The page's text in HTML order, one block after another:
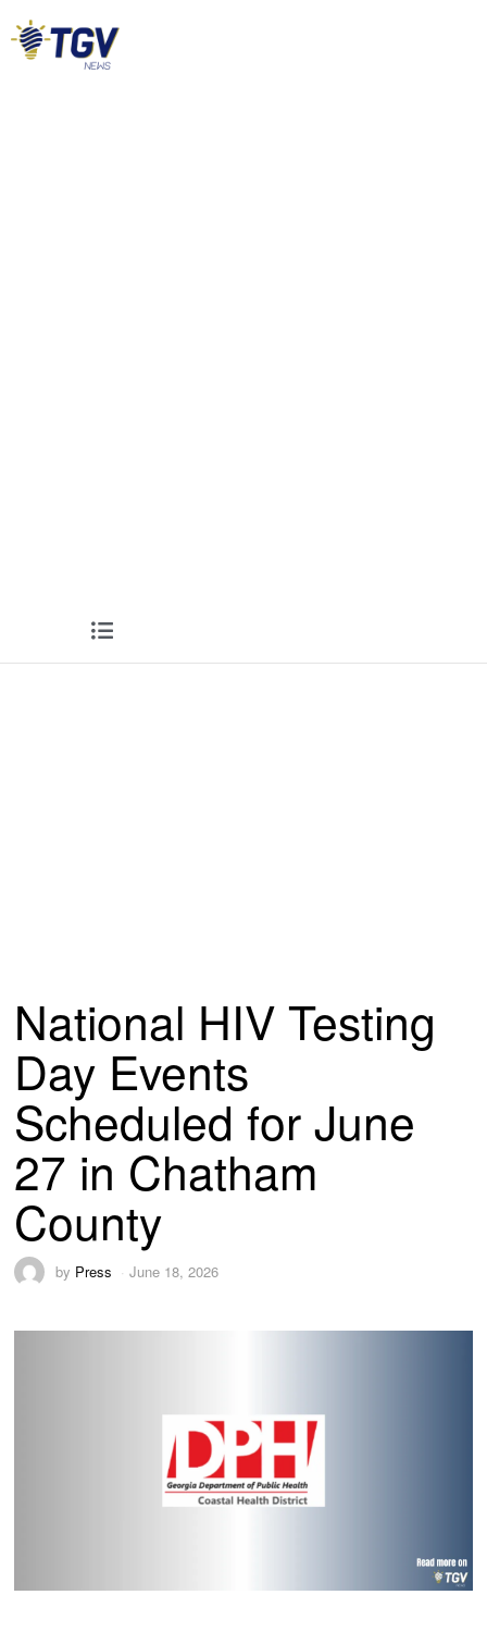
National HIV Testing
Day Events
Scheduled for June
27 in Chatham
County
by Press June 18, 2026